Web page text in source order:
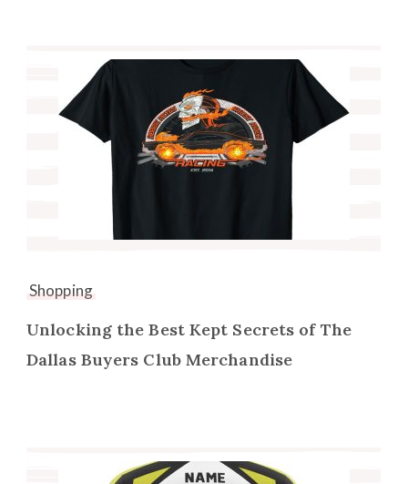
Shopping
Unlocking the Best Kept Secrets of The
Dallas Buyers Club Merchandise